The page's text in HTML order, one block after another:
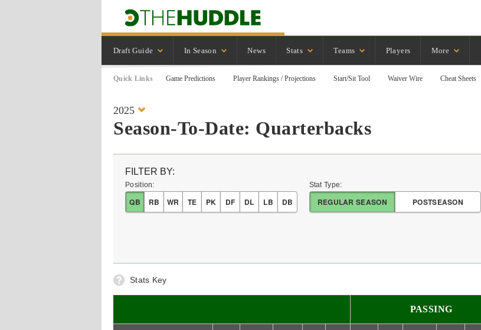
Draft Guide In Season News Stats Teams Players More
Quick Links Game Predictions Player Rankings / Projections Start/Sit Tool Waiver Wire Cheat Sheets
2025
Season-To-Date: Quarterbacks
FILTER BY:
Position:
QB RB WR TE PK DF DL LB DB
Stat Type:
REGULAR SEASON POSTSEASON
Stats Key
PASSING